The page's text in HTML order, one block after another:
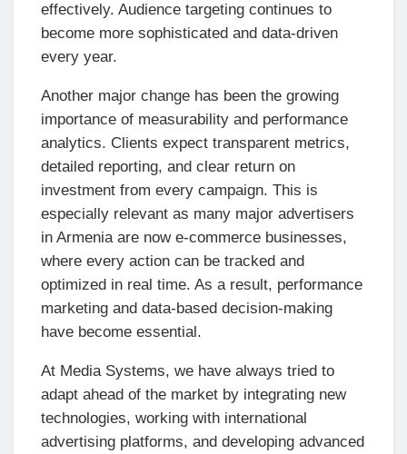
effectively. Audience targeting continues to
become more sophisticated and data-driven
every year.
Another major change has been the growing
importance of measurability and performance
analytics. Clients expect transparent metrics,
detailed reporting, and clear return on
investment from every campaign. This is
especially relevant as many major advertisers
in Armenia are now e-commerce businesses,
where every action can be tracked and
optimized in real time. As a result, performance
marketing and data-based decision-making
have become essential.
At Media Systems, we have always tried to
adapt ahead of the market by integrating new
technologies, working with international
advertising platforms, and developing advanced